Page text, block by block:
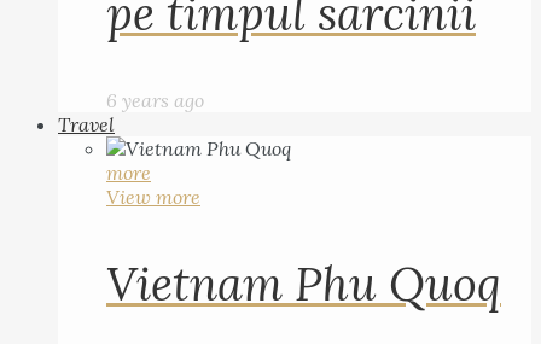
pe timpul sarcinii
6 years ago
Travel
more
View more
Vietnam Phu Quoq